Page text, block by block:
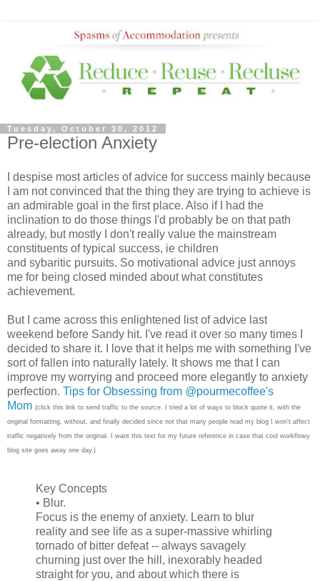
Tuesday, October 30, 2012
Pre-election Anxiety
I despise most articles of advice for success mainly because
I am not convinced that the thing they are trying to achieve is
an admirable goal in the first place. Also if I had the
inclination to do those things I'd probably be on that path
already, but mostly I don't really value the mainstream
constituents of typical success, ie children
and sybaritic pursuits. So motivational advice just annoys
me for being closed minded about what constitutes
achievement.
But I came across this enlightened list of advice last
weekend before Sandy hit. I've read it over so many times I
decided to share it. I love that it helps me with something I've
sort of fallen into naturally lately. It shows me that I can
improve my worrying and proceed more elegantly to anxiety
perfection. Tips for Obsessing from @pourmecoffee's
Mom (click this link to send traffic to the source. I tried a lot of ways to block quote it, with the
original formatting, without, and finally decided since not that many people read my blog I won't affect
traffic negatively from the original. I want this text for my future reference in case that cool workflowy
blog site goes away one day.)
Key Concepts
• Blur.
Focus is the enemy of anxiety. Learn to blur
reality and see life as a super-massive whirling
tornado of bitter defeat -- always savagely
churning just over the hill, inexorably headed
straight for you, and about which there is